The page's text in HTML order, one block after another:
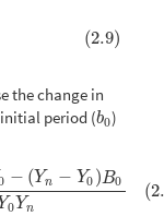
(2.9)
the change in
period (b0
b0)
− (Yn − Y0 )B0
0Yn
( n− Y0)B 0Y 0Yn